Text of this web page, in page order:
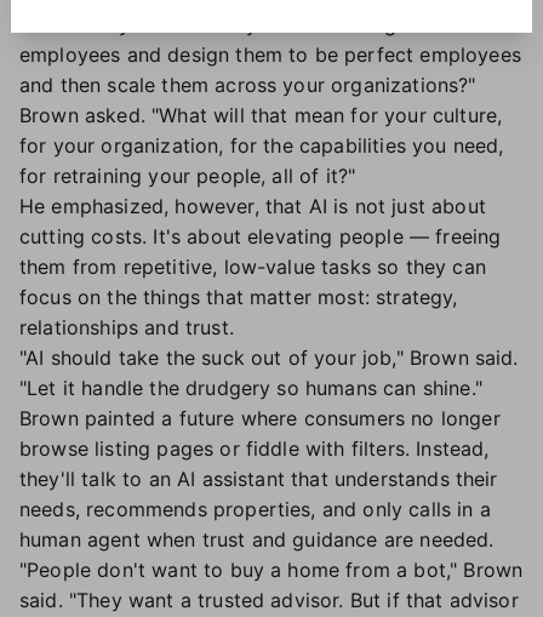
employees and design them to be perfect employees
and then scale them across your organizations?"
Brown asked. "What will that mean for your culture,
for your organization, for the capabilities you need,
for retraining your people, all of it?"
He emphasized, however, that AI is not just about
cutting costs. It's about elevating people — freeing
them from repetitive, low-value tasks so they can
focus on the things that matter most: strategy,
relationships and trust.
"AI should take the suck out of your job," Brown said.
"Let it handle the drudgery so humans can shine."
Brown painted a future where consumers no longer
browse listing pages or fiddle with filters. Instead,
they'll talk to an AI assistant that understands their
needs, recommends properties, and only calls in a
human agent when trust and guidance are needed.
"People don't want to buy a home from a bot," Brown
said. "They want a trusted advisor. But if that advisor